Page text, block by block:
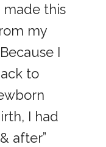
made this
my
I
to
I had
after”